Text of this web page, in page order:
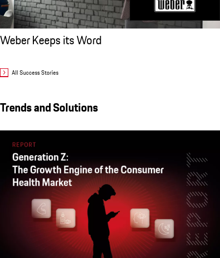
Weber Keeps its Word
All Success Stories
Trends and Solutions